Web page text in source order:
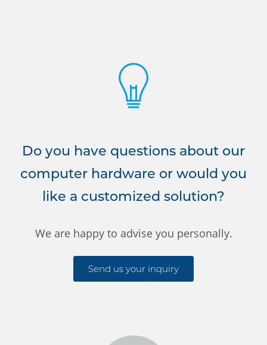
Do you have questions about our
computer hardware or would you
like a customized solution?
We are happy to advise you personally.
Send us your inquiry